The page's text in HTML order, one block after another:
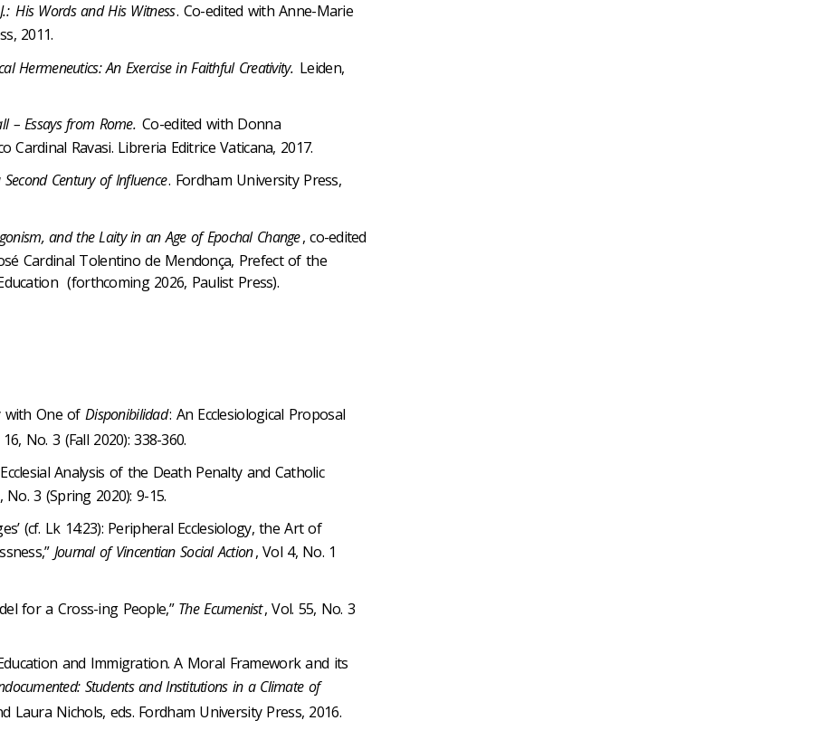
His Words and His Witness. Co-edited with Anne-Marie
2011.
Hermeneutics: An Exercise in Faithful Creativity. Leiden,
– Essays from Rome. Co-edited with Donna
Cardinal Ravasi. Libreria Editrice Vaticana, 2017.
Century of Influence. Fordham University Press,
and the Laity in an Age of Epochal Change, co-edited
Cardinal Tolentino de Mendonça, Prefect of the
(forthcoming 2026, Paulist Press).
with One ofDisponibilidad: An Ecclesiological Proposal
No. 3 (Fall 2020): 338-360.
Analysis of the Death Penalty and Catholic
No. 3 (Spring 2020): 9-15.
(cf. Lk 14:23): Peripheral Ecclesiology, the Art of
Journal of Vincentian Social Action, Vol 4, No. 1
for a Cross-ing People,” The Ecumenist, Vol. 55, No. 3
and Immigration. A Moral Framework and its
Students and Institutions in a Climate of
Laura Nichols, eds. Fordham University Press, 2016.